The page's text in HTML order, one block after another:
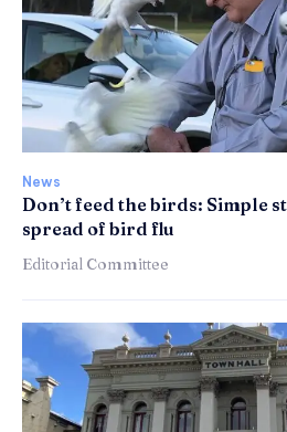
News
Don’t feed the birds: Simple
spread of bird flu
Editorial Committee